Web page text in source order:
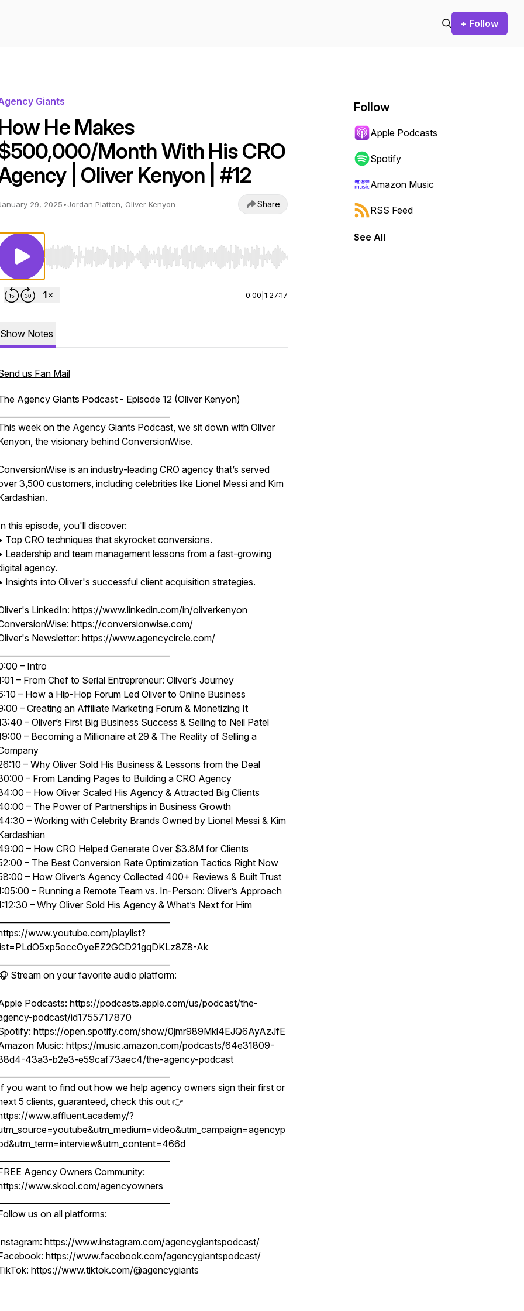
+ Follow
Giants
He Makes
Month With His CRO
| Oliver Kenyon | #12
29, 2025•Jordan Platten, Oliver Kenyon Share
Use Left/Right to seek, Home/End to jump to start or end. Hold shift to jump forward or backward.
0:00 1:27:17
Show Notes
us Fan Mail
Agency Giants Podcast - Episode 12 (Oliver Kenyon)
week on the Agency Giants Podcast, we sit down with Oliver
the visionary behind ConversionWise.
is an industry-leading CRO agency that’s served
3,500 customers, including celebrities like Lionel Messi and Kim
this episode, you'll discover:
Top CRO techniques that skyrocket conversions.
Leadership and team management lessons from a fast-growing
agency.
Insights into Oliver's successful client acquisition strategies.
LinkedIn: https://www.linkedin.com/in/oliverkenyon
https://conversionwise.com/
Newsletter: https://www.agencycircle.com/
– Intro
– From Chef to Serial Entrepreneur: Oliver’s Journey
– How a Hip-Hop Forum Led Oliver to Online Business
– Creating an Affiliate Marketing Forum & Monetizing It
– Oliver’s First Big Business Success & Selling to Neil Patel
– Becoming a Millionaire at 29 & The Reality of Selling a
– Why Oliver Sold His Business & Lessons from the Deal
– From Landing Pages to Building a CRO Agency
– How Oliver Scaled His Agency & Attracted Big Clients
– The Power of Partnerships in Business Growth
– Working with Celebrity Brands Owned by Lionel Messi & Kim
– How CRO Helped Generate Over $3.8M for Clients
– The Best Conversion Rate Optimization Tactics Right Now
– How Oliver’s Agency Collected 400+ Reviews & Built Trust
– Running a Remote Team vs. In-Person: Oliver’s Approach
– Why Oliver Sold His Agency & What’s Next for Him
www.youtube.com/playlist?
Ak
Stream on your favorite audio platform:
Podcasts: https://podcasts.apple.com/us/podcast/the-
podcast/id1755717870
https://open.spotify.com/show/0jmr989Mkl4EJQ6AyAzJfE
Music: https://music.amazon.com/podcasts/64e31809-
43a3-b2e3-e59caf73aec4/the-agency-podcast
you want to find out how we help agency owners sign their first or
5 clients, guaranteed, check this out 👉
www.affluent.academy/?
Agency Owners Community:
www.skool.com/agencyowners
us on all platforms:
https://www.instagram.com/agencygiantspodcast/
https://www.facebook.com/agencygiantspodcast/
https://www.tiktok.com/@agencygiants
Follow
Apple Podcasts
Spotify
Amazon Music
RSS Feed
See All